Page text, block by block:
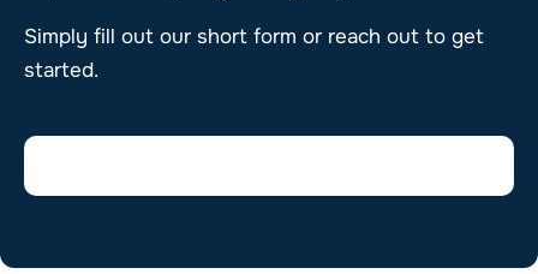
Simply fill out our short form or reach out to get
started.